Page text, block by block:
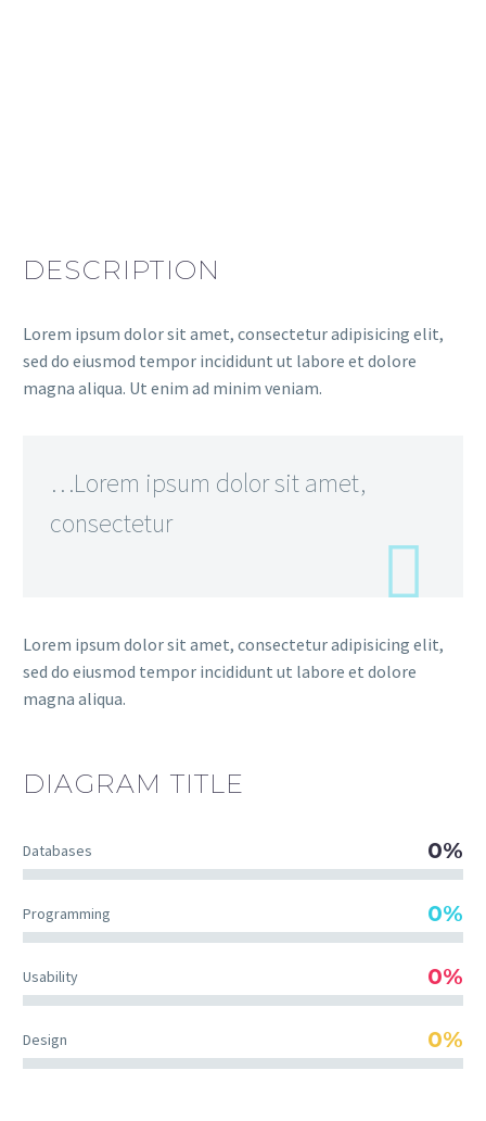
DESCRIPTION
Lorem ipsum dolor sit amet, consectetur adipisicing elit,
sed do eiusmod tempor incididunt ut labore et dolore
magna aliqua. Ut enim ad minim veniam.
…Lorem ipsum dolor sit amet,
consectetur
Lorem ipsum dolor sit amet, consectetur adipisicing elit,
sed do eiusmod tempor incididunt ut labore et dolore
magna aliqua.
DIAGRAM TITLE
Databases 0%
Programming 0%
Usability 0%
Design 0%